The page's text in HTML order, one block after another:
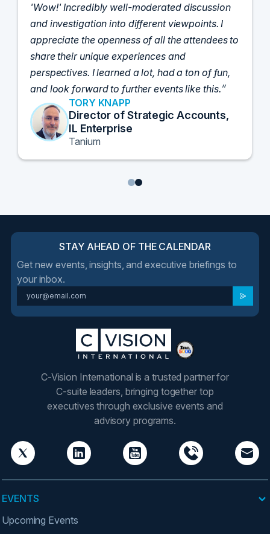
'Wow!' Incredibly well-moderated discussion
and investigation into different viewpoints. I
appreciate the openness of all the attendees to
share their unique experiences and
perspectives. I learned a lot, had a ton of fun,
and look forward to further events like this.
TORY KNAPP
Director of Strategic Accounts,
IL Enterprise
Tanium
12
STAY AHEAD OF THE CALENDAR
Get new events, insights, and executive briefings to
your inbox.
C-Vision International is a trusted partner for
C-suite leaders, bringing together top
executives through exclusive events and
advisory programs.
EVENTS
Upcoming Events